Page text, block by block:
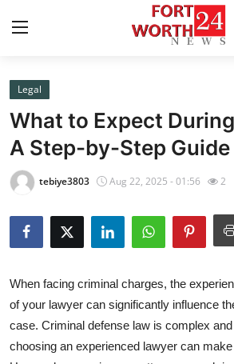
Home
Contact
Press Release
Privacy Policy
News Network
Submit Press Release
Legal
What to Expect
A Step-by-Step Guide
tebiye3803 Aug 22, 2025 - 01:56 2
When facing criminal charges, the
of your lawyer can significantly influence
case. Criminal defense law is complex
choosing an experienced lawyer can